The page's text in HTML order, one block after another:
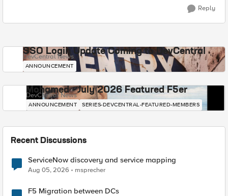
Reply
SSO Login Update Coming to DevCentral
DevCentral News
ANNOUNCEMENT
Mohamed - July 2026 Featured F5er
DevCentral News
ANNOUNCEMENT SERIES-DEVCENTRAL-FEATURED-MEMBERS
Recent Discussions
ServiceNow discovery and service mapping
Aug 05, 2026 msprecher
F5 Migration between DCs